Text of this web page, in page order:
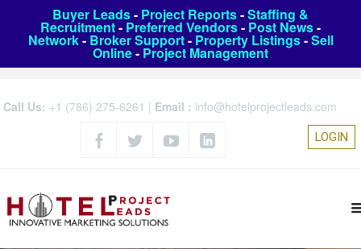
Buyer Leads- Project Reports-Staffing &
Recruitment- Preferred Vendors- Post News-
Network- Broker Support- Property Listings-Sell
Online- Project Management
Call Us: +1 (786) 275-6261 | Email : info@hotelprojectleads.com
LOGIN